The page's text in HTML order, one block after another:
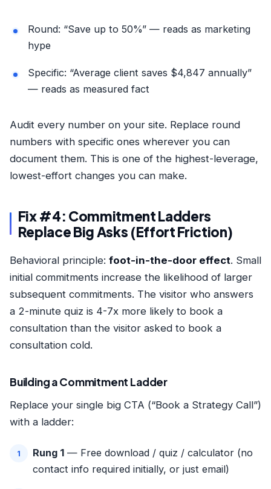
Round: “Save up to 50%” — reads as marketing
hype
Specific: “Average client saves $4,847 annually”
— reads as measured fact
Audit every number on your site. Replace round
numbers with specific ones wherever you can
document them. This is one of the highest-leverage,
lowest-effort changes you can make.
Fix #4: Commitment Ladders
Replace Big Asks (Effort Friction)
Behavioral principle: foot-in-the-door effect. Small
initial commitments increase the likelihood of larger
subsequent commitments. The visitor who answers
a 2-minute quiz is 4-7x more likely to book a
consultation than the visitor asked to book a
consultation cold.
Building a Commitment Ladder
Replace your single big CTA (“Book a Strategy Call”)
with a ladder:
Rung 1 — Free download / quiz / calculator (no
contact info required initially, or just email)